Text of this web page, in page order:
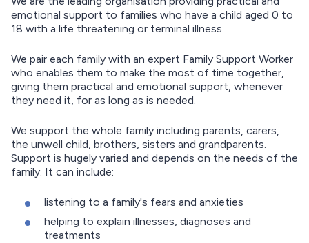
emotional support to families who have a child aged 0 to
18 with a life threatening or terminal illness.
We pair each family with an expert Family Support Worker
who enables them to make the most of time together,
giving them practical and emotional support, whenever
they need it, for as long as is needed.
We support the whole family including parents, carers,
the unwell child, brothers, sisters and grandparents.
Support is hugely varied and depends on the needs of the
family. It can include:
listening to a family's fears and anxieties
helping to explain illnesses, diagnoses and
treatments